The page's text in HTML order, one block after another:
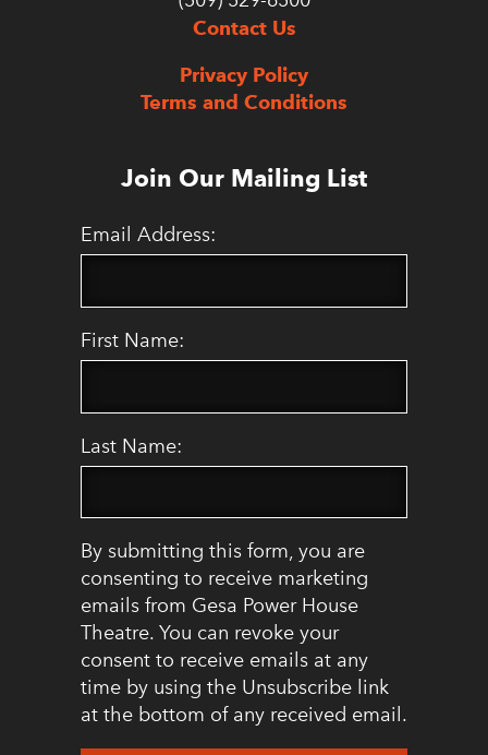
Contact Us
Privacy Policy
Terms and Conditions
Join Our Mailing List
Email Address:
First Name:
Last Name:
By submitting this form, you are
consenting to receive marketing
emails from Gesa Power House
Theatre. You can revoke your
consent to receive emails at any
time by using the Unsubscribe link
at the bottom of any received email.